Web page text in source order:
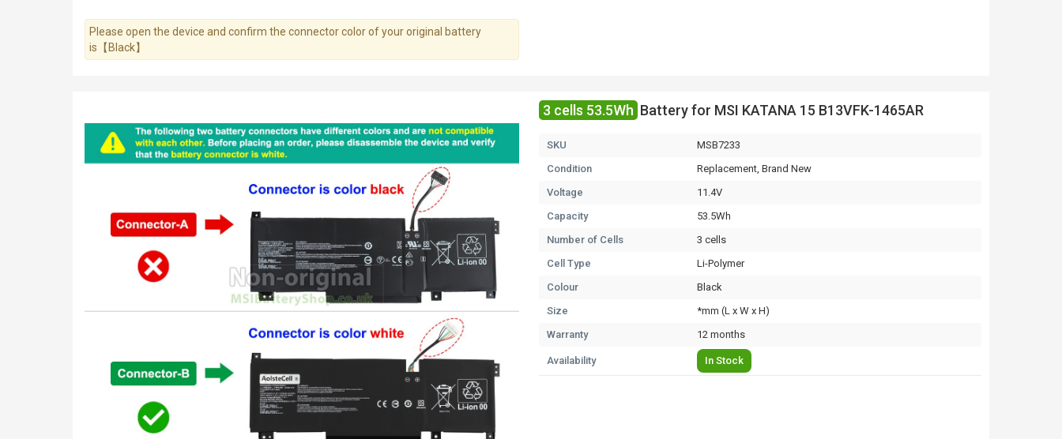
Please open the device and confirm the connector color of your original battery
is【Black】
3 cells 53.5Wh Battery for MSI KATANA 15 B13VFK-1465AR
SKU
MSB7233
Condition
Replacement, Brand New
Voltage
11.4V
Capacity
53.5Wh
Number of Cells
3 cells
Cell Type
Li-Polymer
Colour
Black
Size
*mm (L x W x H)
Warranty
12 months
Availability In Stock